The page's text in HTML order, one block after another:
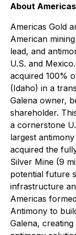
About
Americas Gold
American
lead, and
U.S. and
acquired 100%
(Idaho) in a
Galena owner,
shareholder.
a cornerstone
largest
acquired the
Silver Mine (9
potential future
infrastructure
Americas
Antimony to
Galena,